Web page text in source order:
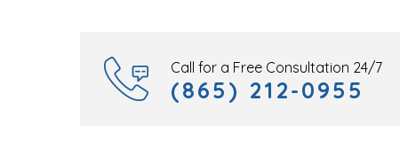
Call for a Free Consultation 24/7
(865) 212-0955